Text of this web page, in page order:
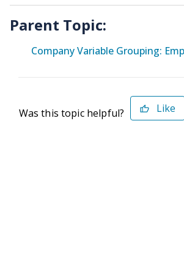
Parent Topic:
Company Variable Grouping:
Was this topic helpful? Like